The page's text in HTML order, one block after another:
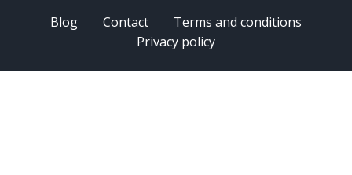
Blog
Contact
Terms and conditions
Privacy policy